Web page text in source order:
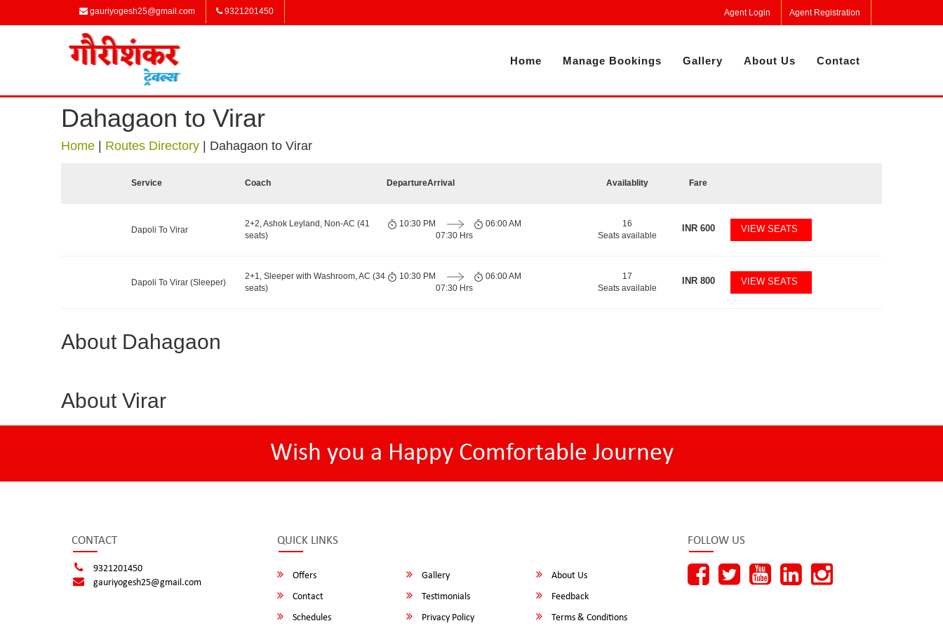
gauriyogesh25@gmail.com 9321201450 Agent Login Agent Registration
Home Manage Bookings Gallery About Us Contact
Dahagaon to Virar
Home Routes Directory Dahagaon to Virar
Service Coach DepartureArrival Availablity Fare
Dapoli To Virar
2+2, Ashok Leyland, Non-AC (41
seats)
10:30 PM
07:30 Hrs
06:00 AM
16
Seats available
INR600 VIEW SEATS
Dapoli To Virar (Sleeper)
2+1, Sleeper with Washroom, AC (34
seats)
10:30 PM
07:30 Hrs
06:00 AM
17
Seats available
INR800 VIEW SEATS
About Dahagaon
About Virar
Wish you a Happy Comfortable Journey
CONTACT
9321201450
gauriyogesh25@gmail.com
QUICK LINKS
Offers Gallery
About Us
Contact
Testimonials
Feedback
Schedules
Privacy Policy Terms & Conditions
FOLLOW US